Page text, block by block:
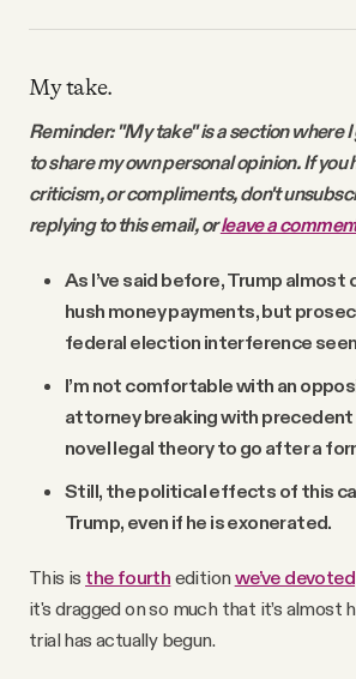
My take.
Reminder: "My take" is a section where
to share my own personal opinion. If
criticism, or compliments, don't
replying to this email, orleave a
As I’ve said before, Trump almost
hush money payments, but
federal election interference
I’m not comfortable with an
attorney breaking with
novel legal theory to go after a
Still, the political effects of this
Trump, even if he is exonerated.
This is the fourth edition we’ve devoted
it's dragged on so much that it’s almost
trial has actually begun.